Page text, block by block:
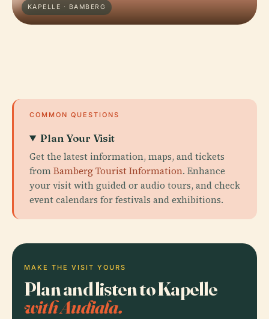
KAPELLE · BAMBERG
COMMON QUESTIONS
Plan Your Visit
Get the latest information, maps, and tickets
fromBamberg Tourist Information. Enhance
your visit with guided or audio tours, and check
event calendars for festivals and exhibitions.
MAKE THE VISIT YOURS
Plan and listen to Kapelle
with Audiala.